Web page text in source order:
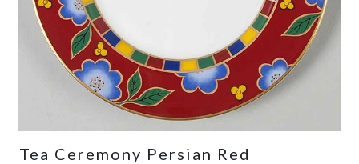
Tea Ceremony Persian Red